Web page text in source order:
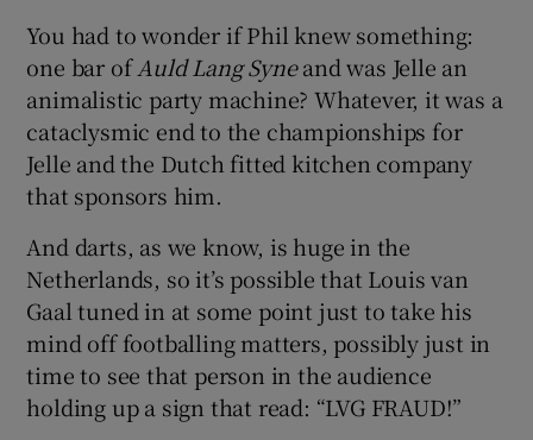
You had to wonder if Phil knew something:
one bar ofAuld Lang Syneand was Jelle an
animalistic party machine? Whatever, it was a
cataclysmic end to the championships for
Jelle and the Dutch fitted kitchen company
that sponsors him.
And darts, as we know, is huge in the
Netherlands, so it’s possible that Louis van
Gaal tuned in at some point just to take his
mind off footballing matters, possibly just in
time to see that person in the audience
holding up a sign that read: “LVG FRAUD!”